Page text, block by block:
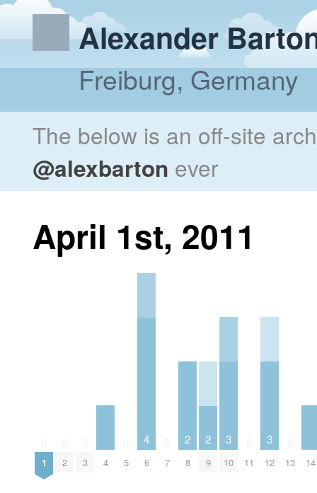
Alexander
Freiburg, Germany
The below is an off-site
@alexbarton ever
April 1st, 2011
1 2 3 4 5
4
6 7
2
8
2
9
3
10 11
3
12 13 14